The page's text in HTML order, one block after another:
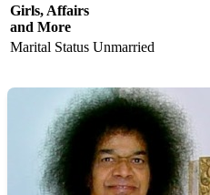
Girls, Affairs
and More
Marital Status Unmarried